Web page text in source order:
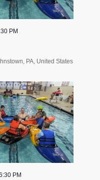
PM
PA, United States
PM